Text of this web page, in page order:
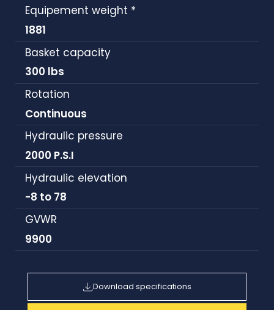
Equipement weight *
1881
Basket capacity
300 lbs
Rotation
Continuous
Hydraulic pressure
2000 P.S.I
Hydraulic elevation
-8 to 78
GVWR
9900
Download specifications